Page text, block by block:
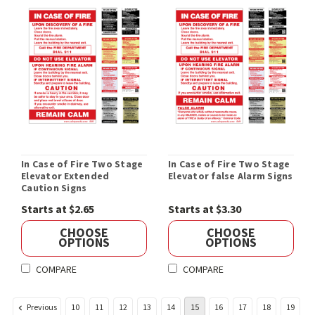
In Case of Fire Two Stage
Elevator Extended
Caution Signs
Starts at $2.65
CHOOSE
OPTIONS
COMPARE
In Case of Fire Two Stage
Elevator false Alarm Signs
Starts at $3.30
CHOOSE
OPTIONS
COMPARE
Previous 10 11 12 13 14 15 16 17 18
19